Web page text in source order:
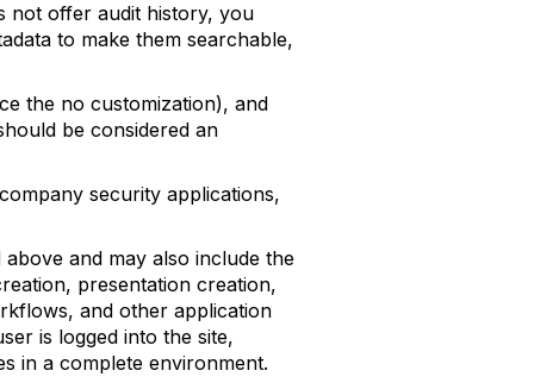
not offer audit history, you
to make them searchable,
the no customization), and
be considered an
security applications,
and may also include the
presentation creation,
and other application
is logged into the site,
in a complete environment.